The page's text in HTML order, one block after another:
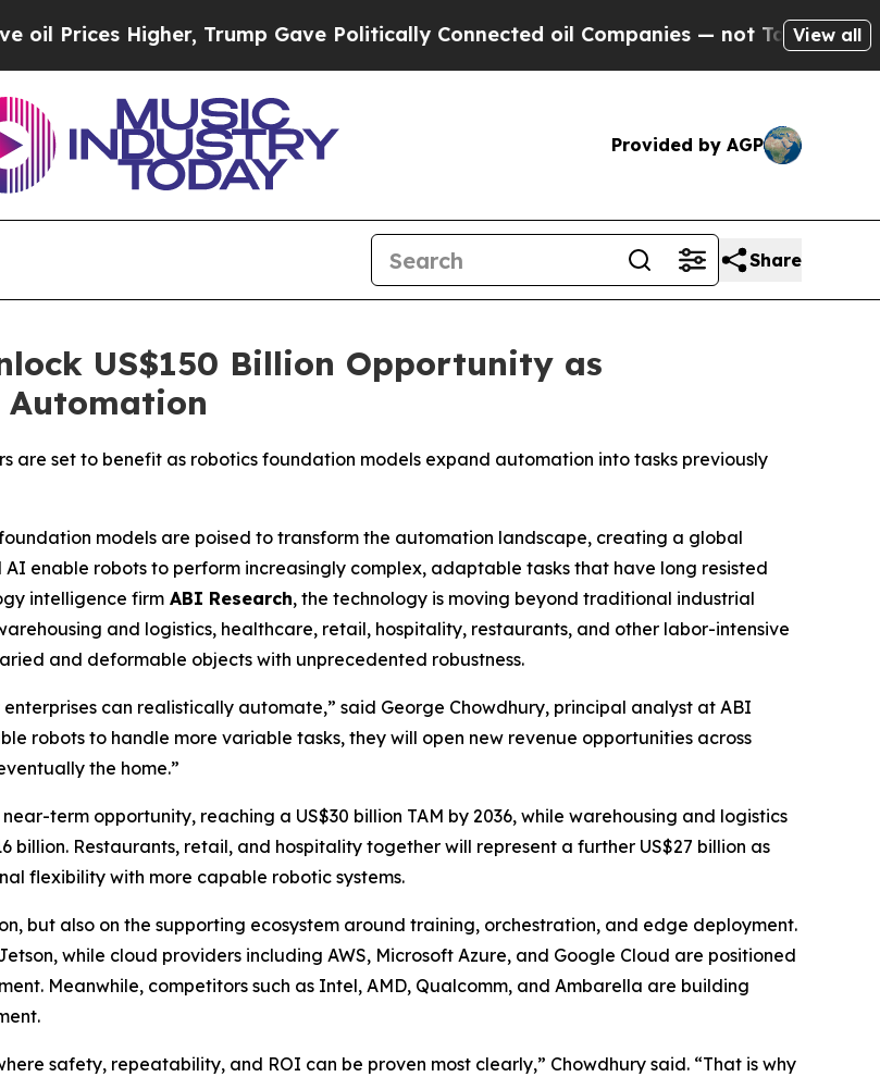
Higher, Trump Gave Politically Connected oil Companies — not Taxpayers — the
View all
Provided by AGP
Share
US$150 Billion Opportunity as
Automation
are set to benefit as robotics foundation models expand automation into tasks previously
foundation models are poised to transform the automation landscape, creating a global
AI enable robots to perform increasingly complex, adaptable tasks that have long resisted
intelligence firm ABI Research, the technology is moving beyond traditional industrial
and logistics, healthcare, retail, hospitality, restaurants, and other labor-intensive
and deformable objects with unprecedented robustness.
can realistically automate,” said George Chowdhury, principal analyst at ABI
robots to handle more variable tasks, they will open new revenue opportunities across
the home.”
term opportunity, reaching a US$30 billion TAM by 2036, while warehousing and logistics
billion. Restaurants, retail, and hospitality together will represent a further US$27 billion as
flexibility with more capable robotic systems.
but also on the supporting ecosystem around training, orchestration, and edge deployment.
while cloud providers including AWS, Microsoft Azure, and Google Cloud are positioned
Meanwhile, competitors such as Intel, AMD, Qualcomm, and Ambarella are building
safety, repeatability, and ROI can be proven most clearly,” Chowdhury said. “That is why